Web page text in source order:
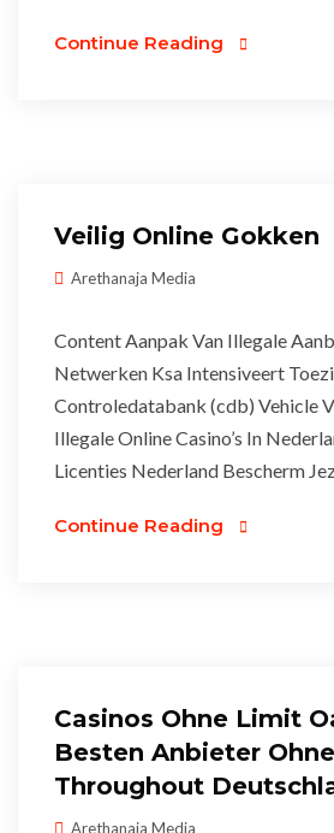
Continue Reading
Veilig Online Gokken
Arethanaja Media
Content Aanpak Van Illegale
Netwerken Ksa Intensiveert
Controledatabank (cdb) Vehicle
Illegale Online Casino’s In
Licenties Nederland Bescherm
Continue Reading
Casinos Ohne Limit
Besten Anbieter
Throughout
Arethanaja Media